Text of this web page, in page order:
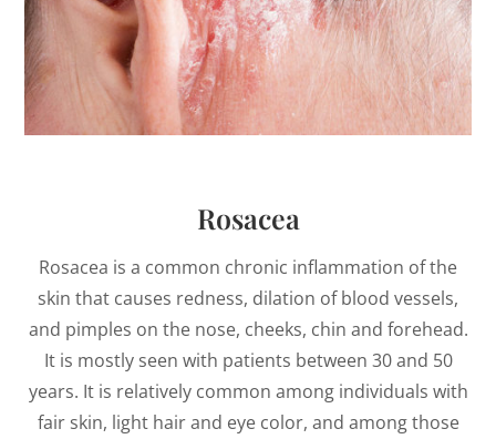
Rosacea
Rosacea is a common chronic inflammation of the
skin that causes redness, dilation of blood vessels,
and pimples on the nose, cheeks, chin and forehead.
It is mostly seen with patients between 30 and 50
years. It is relatively common among individuals with
fair skin, light hair and eye color, and among those